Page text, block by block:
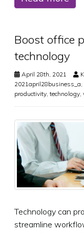
Boost office
technology
April 28th, 2021
2021april28business_a
productivity technology
Technology can
streamline